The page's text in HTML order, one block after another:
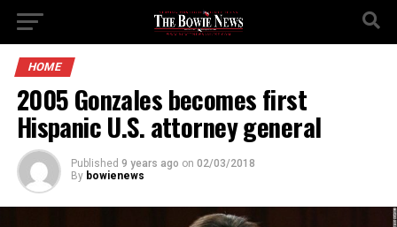
HOME
2005 Gonzales becomes first
Hispanic U.S. attorney general
Published 9 years ago on 02/03/2018
By bowienews